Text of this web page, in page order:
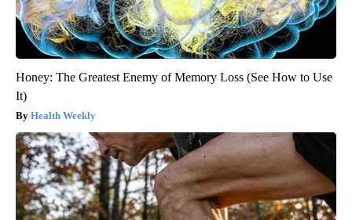
Honey: The Greatest Enemy of Memory Loss (See How to Use
It)
Health Weekly